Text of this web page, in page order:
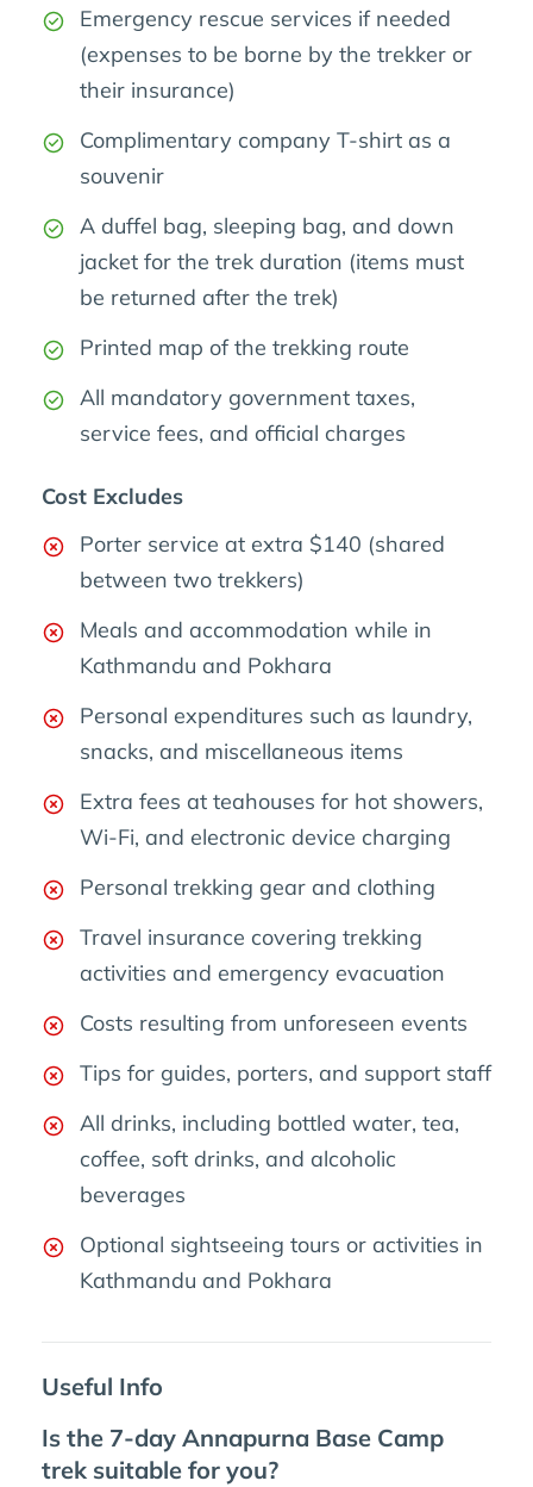
Emergency rescue services if needed
(expenses to be borne by the trekker or
their insurance)
Complimentary company T-shirt as a
souvenir
A duffel bag, sleeping bag, and down
jacket for the trek duration (items must
be returned after the trek)
Printed map of the trekking route
All mandatory government taxes,
service fees, and official charges
Cost Excludes
Porter service at extra $140 (shared
between two trekkers)
Meals and accommodation while in
Kathmandu and Pokhara
Personal expenditures such as laundry,
snacks, and miscellaneous items
Extra fees at teahouses for hot showers,
Wi-Fi, and electronic device charging
Personal trekking gear and clothing
Travel insurance covering trekking
activities and emergency evacuation
Costs resulting from unforeseen events
Tips for guides, porters, and support staff
All drinks, including bottled water, tea,
coffee, soft drinks, and alcoholic
beverages
Optional sightseeing tours or activities in
Kathmandu and Pokhara
Useful Info
Is the 7-day Annapurna Base Camp
trek suitable for you?